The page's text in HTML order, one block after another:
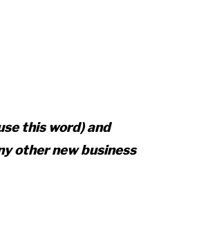
this word) and
other new business